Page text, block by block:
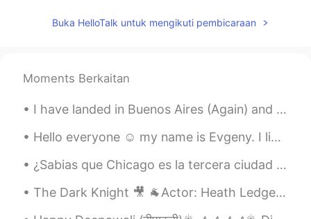
Buka HelloTalk untuk mengikuti pembicaraan
Moments Berkaitan
I have landed in Buenos Aires (Again) and now i am currently waiting at Aeroparque for my next fl...
Hello everyone ☺️ my name is Evgeny. I live in Canada 🇨🇦 I teach English and learn Spanish and F...
¿Sabias que Chicago es la tercera ciudad más grande de los Estados Unidos? Fui allí la semana pas...
The Dark Knight 🎥 🐐Actor: Heath Ledger 🎭 Role: The Joker Want to know how I got these scars? My...